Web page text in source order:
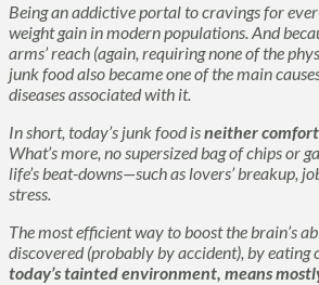
Being an addictive portal to cravings for
weight gain in modern populations. And
arms’ reach (again, requiring none of the
junk food also became one of the main
diseases associated with it.
In short, today’s junk food isneither
What’s more, no supersized bag of chips or
life’s beat-downs—such as lovers’ breakup,
stress.
The most efficient way to boost the brain’s
discovered (probably by accident), by
today’s tainted environment, means